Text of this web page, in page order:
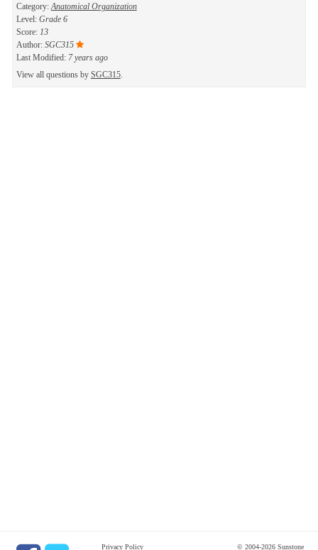
Category: Anatomical Organization
Level: Grade 6
Score: 13
Author: SGC315
Last Modified: 7 years ago
View all questions by SGC315.
Privacy Policy © 2004-2026 Sunstone